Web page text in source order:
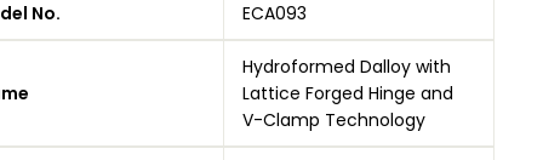
No. ECA093
Hydroformed Dalloy with
Lattice Forged Hinge and
V-Clamp Technology